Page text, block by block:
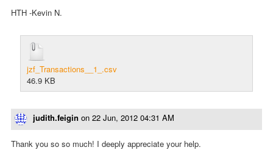
HTH -Kevin N.
jzf_Transactions__1_.csv
46.9 KB
judith.feigin on 22 Jun, 2012 04:31 AM
Thank you so so much! I deeply appreciate your help.